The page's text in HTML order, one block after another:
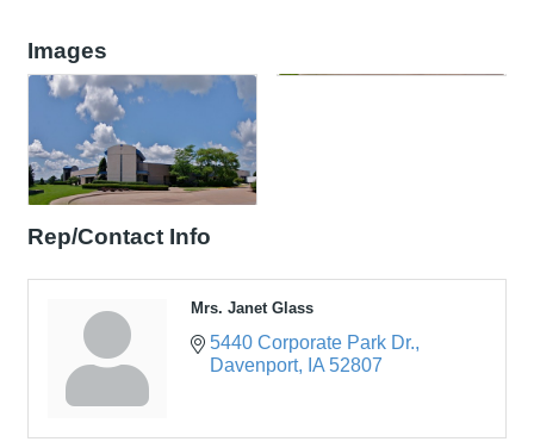
Images
Rep/Contact Info
Mrs. Janet Glass
5440 Corporate Park Dr.
Davenport
IA 52807